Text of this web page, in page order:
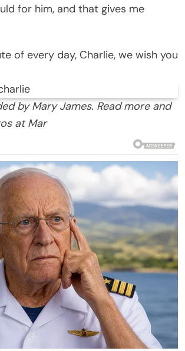
for him, and that gives me
of every day, Charlie, we wish you
by Mary James. Read more and
at Mar